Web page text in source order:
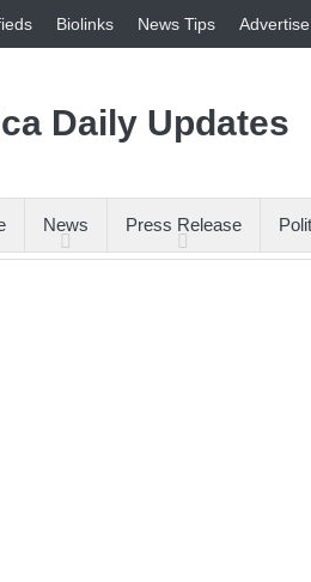
Biolinks News Tips Advertise
Daily Updates
News Press Release